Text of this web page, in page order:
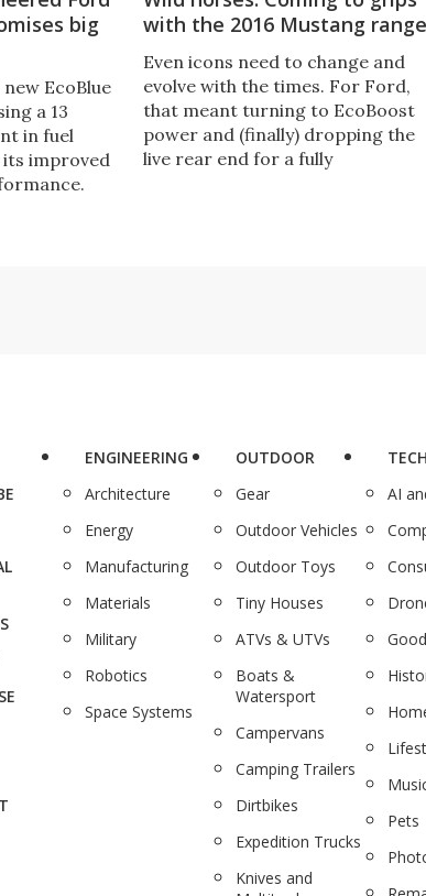
big
EcoBlue
a 13
in fuel
improved
with the 2016 Mustang range
Even icons need to change and
evolve with the times. For Ford,
that meant turning to EcoBoost
power and (finally) dropping the
live rear end for a fully
ENGINEERING
Architecture
Energy
Manufacturing
Materials
Military
Robotics
Space Systems
OUTDOOR
Gear
Outdoor Vehicles
Outdoor Toys
Tiny Houses
ATVs & UTVs
Boats &
Watersport
Campervans
Camping Trailers
Dirtbikes
Expedition Trucks
Knives and
AI
Pets